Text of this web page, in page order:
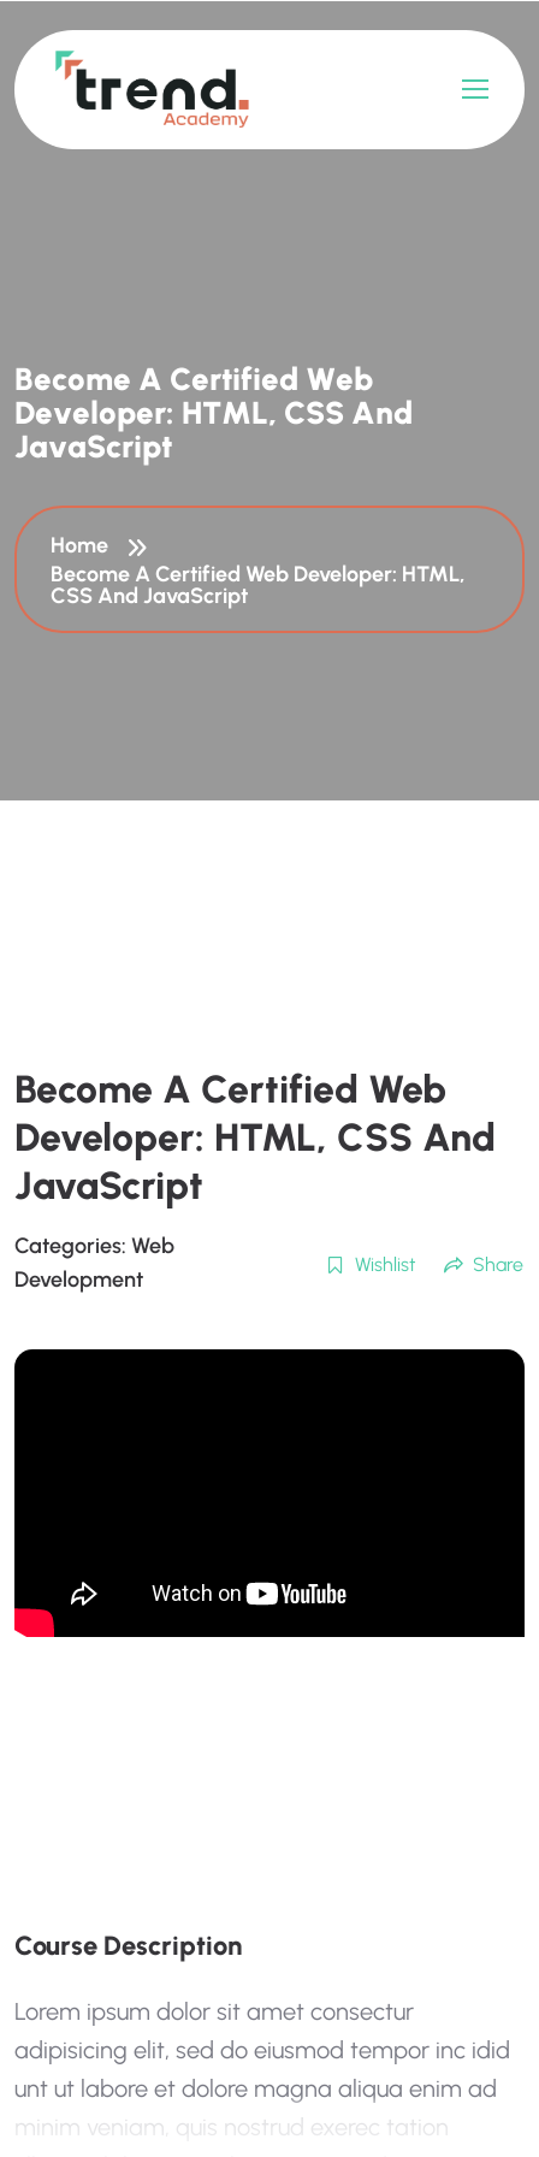
Become A Certified Web
Developer: HTML, CSS And
JavaScript
Home
Become A Certified Web Developer: HTML,
CSS And JavaScript
Become A Certified Web
Developer: HTML, CSS And
JavaScript
Categories: Web
Development
Wishlist Share
COURSE DESCRIPTION
Lorem ipsum dolor sit amet consectur
adipisicing elit, sed do eiusmod tempor inc idid
unt ut labore et dolore magna aliqua enim ad
minim veniam, quis nostrud exerec tation